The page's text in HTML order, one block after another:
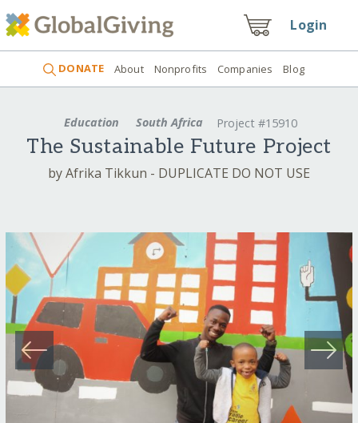
Login
DONATE About Nonprofits Companies Blog
Education South Africa Project #15910
The Sustainable Future Project
by Afrika Tikkun - DUPLICATE DO NOT USE